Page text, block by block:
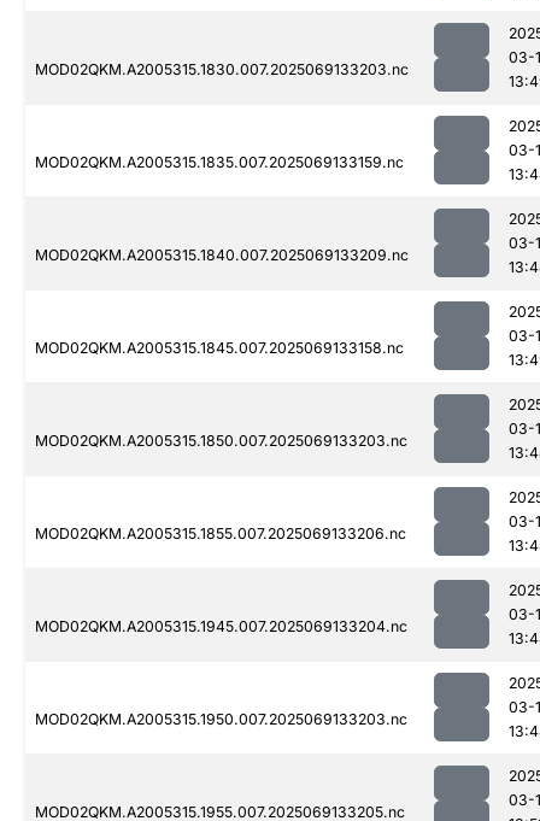
MOD02QKM.A2005315.1830.007.2025069133203.nc
03-
MOD02QKM.A2005315.1835.007.2025069133159.nc
03-
MOD02QKM.A2005315.1840.007.2025069133209.nc
03-
MOD02QKM.A2005315.1845.007.2025069133158.nc
03-
MOD02QKM.A2005315.1850.007.2025069133203.nc
03-
MOD02QKM.A2005315.1855.007.2025069133206.nc
03-
MOD02QKM.A2005315.1945.007.2025069133204.nc
03-
MOD02QKM.A2005315.1950.007.2025069133203.nc
03-
MOD02QKM.A2005315.1955.007.2025069133205.nc
03-